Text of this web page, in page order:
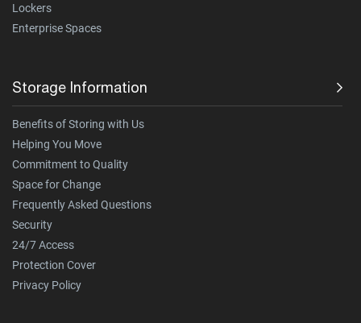
Lockers
Enterprise Spaces
Storage Information
Benefits of Storing with Us
Helping You Move
Commitment to Quality
Space for Change
Frequently Asked Questions
Security
24/7 Access
Protection Cover
Privacy Policy